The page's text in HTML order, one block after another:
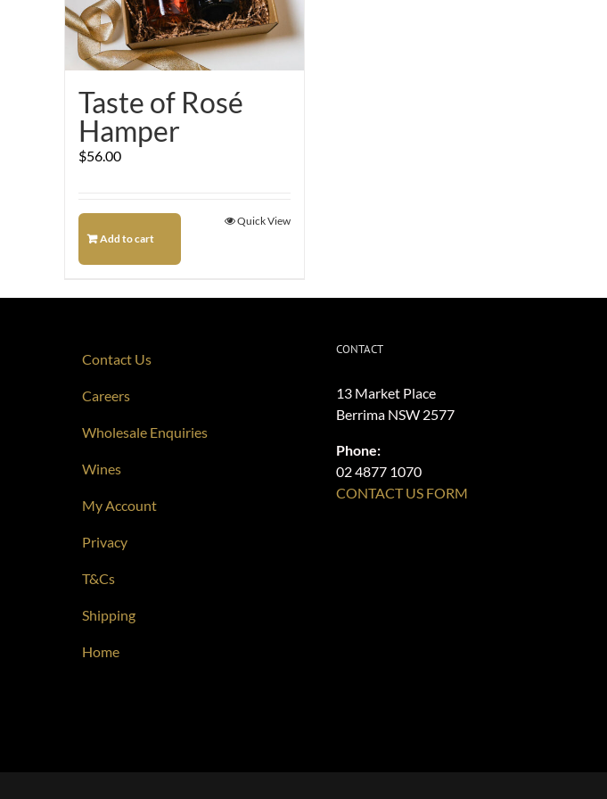
Taste of Rosé
Hamper
$56.00
Add to cart
Quick View
Contact Us
Careers
Wholesale Enquiries
Wines
My Account
Privacy
T&Cs
Shipping
Home
CONTACT
13 Market Place
Berrima NSW 2577
Phone:
02 4877 1070
CONTACT US FORM